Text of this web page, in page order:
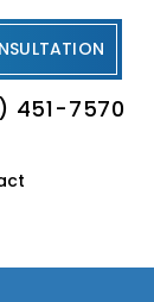
451-7570